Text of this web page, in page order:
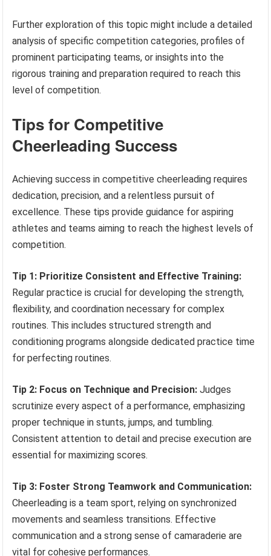
Further exploration of this topic might include a detailed
analysis of specific competition categories, profiles of
prominent participating teams, or insights into the
rigorous training and preparation required to reach this
level of competition.
Tips for Competitive
Cheerleading Success
Achieving success in competitive cheerleading requires
dedication, precision, and a relentless pursuit of
excellence. These tips provide guidance for aspiring
athletes and teams aiming to reach the highest levels of
competition.
Tip 1: Prioritize Consistent and Effective Training:
Regular practice is crucial for developing the strength,
flexibility, and coordination necessary for complex
routines. This includes structured strength and
conditioning programs alongside dedicated practice time
for perfecting routines.
Tip 2: Focus on Technique and Precision: Judges
scrutinize every aspect of a performance, emphasizing
proper technique in stunts, jumps, and tumbling.
Consistent attention to detail and precise execution are
essential for maximizing scores.
Tip 3: Foster Strong Teamwork and Communication:
Cheerleading is a team sport, relying on synchronized
movements and seamless transitions. Effective
communication and a strong sense of camaraderie are
vital for cohesive performances.